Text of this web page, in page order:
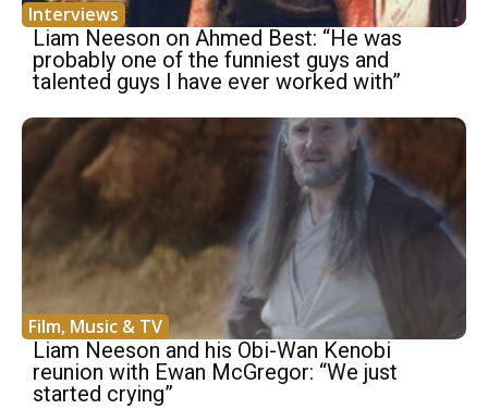
Interviews
Liam Neeson on Ahmed Best: “He was
probably one of the funniest guys and
talented guys I have ever worked with”
Film, Music & TV
Liam Neeson and his Obi-Wan Kenobi
reunion with Ewan McGregor: “We just
started crying”